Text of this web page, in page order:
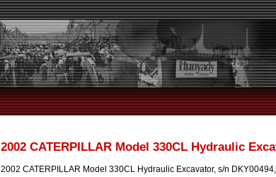
2002 CATERPILLAR Model 330CL Hydraulic
2002 CATERPILLAR Model 330CL Hydraulic Excavator, s/n